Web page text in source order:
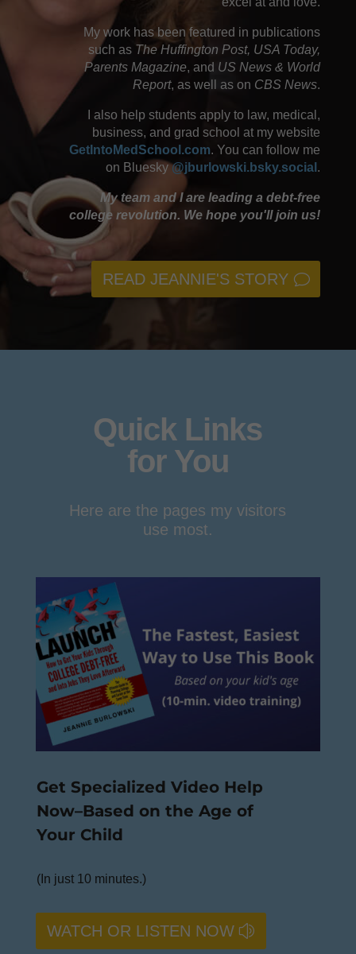
My work has been featured in publications
such as The Huffington Post, USA Today,
Parents Magazine, and US News & World
Report, as well as on CBS News.
I also help students apply to law, medical,
business, and grad school at my website
GetIntoMedSchool.com. You can follow me
on Bluesky@jburlowski.bsky.social .
My team and I are leading a debt-free
college revolution. We hope you'll join us!
READ JEANNIE'S STORY
Quick Links
for You
Here are the pages my visitors
use most.
Get Specialized Video Help
Now–Based on the Age of
Your Child
(In just 10 minutes.)
WATCH OR LISTEN NOW